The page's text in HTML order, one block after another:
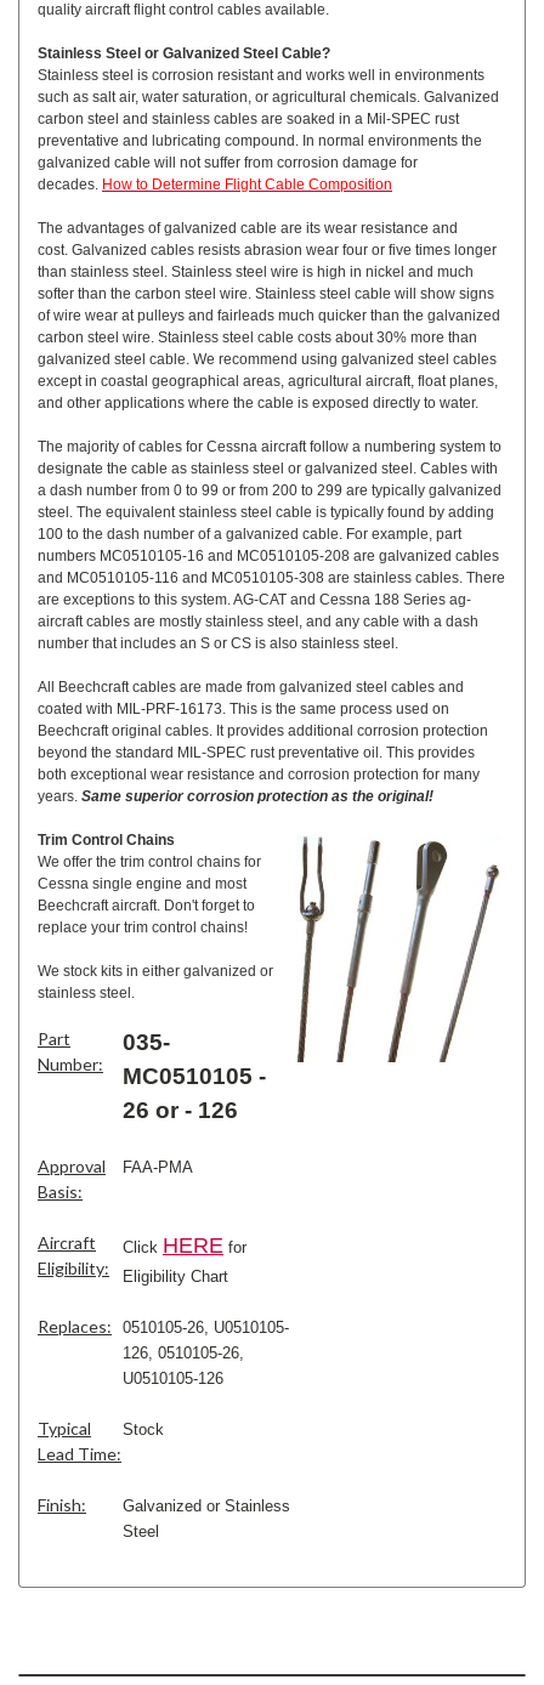
quality aircraft flight control cables available.
Stainless Steel or Galvanized Steel Cable?
Stainless steel is corrosion resistant and works well in environments
such as salt air, water saturation, or agricultural chemicals. Galvanized
carbon steel and stainless cables are soaked in a Mil-SPEC rust
preventative and lubricating compound. In normal environments the
galvanized cable will not suffer from corrosion damage for
decades. How to Determine Flight Cable Composition
The advantages of galvanized cable are its wear resistance and
cost. Galvanized cables resists abrasion wear four or five times longer
than stainless steel. Stainless steel wire is high in nickel and much
softer than the carbon steel wire. Stainless steel cable will show signs
of wire wear at pulleys and fairleads much quicker than the galvanized
carbon steel wire. Stainless steel cable costs about 30% more than
galvanized steel cable. We recommend using galvanized steel cables
except in coastal geographical areas, agricultural aircraft, float planes,
and other applications where the cable is exposed directly to water.
The majority of cables for Cessna aircraft follow a numbering system to
designate the cable as stainless steel or galvanized steel. Cables with
a dash number from 0 to 99 or from 200 to 299 are typically galvanized
steel. The equivalent stainless steel cable is typically found by adding
100 to the dash number of a galvanized cable. For example, part
numbers MC0510105-16 and MC0510105-208 are galvanized cables
and MC0510105-116 and MC0510105-308 are stainless cables. There
are exceptions to this system. AG-CAT and Cessna 188 Series ag-
aircraft cables are mostly stainless steel, and any cable with a dash
number that includes an S or CS is also stainless steel.
All Beechcraft cables are made from galvanized steel cables and
coated with MIL-PRF-16173. This is the same process used on
Beechcraft original cables. It provides additional corrosion protection
beyond the standard MIL-SPEC rust preventative oil. This provides
both exceptional wear resistance and corrosion protection for many
years. Same superior corrosion protection as the original!
Trim Control Chains
We offer the trim control chains for
Cessna single engine and most
Beechcraft aircraft. Don't forget to
replace your trim control chains!
We stock kits in either galvanized or
stainless steel.
Part
Number:
035-
MC0510105 -
26 or - 126
Approval
Basis:
FAA-PMA
Aircraft
Eligibility:
Click HERE for
Eligibility Chart
Replaces:
0510105-26, U0510105-
126, 0510105-26,
U0510105-126
Typical
Lead Time:
Stock
Finish:
Galvanized or Stainless
Steel